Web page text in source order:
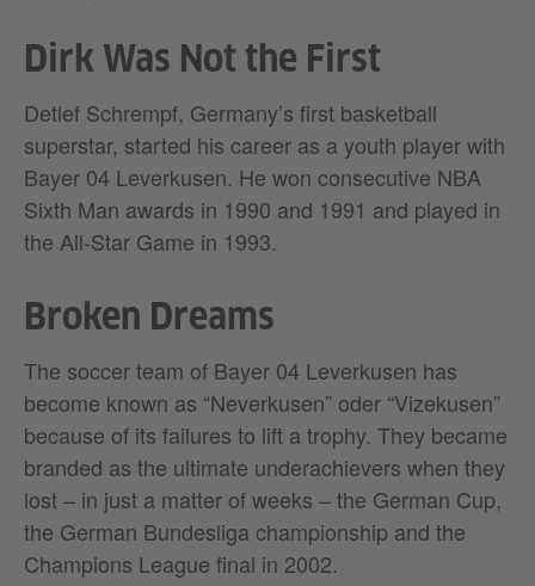
Dirk Was Not the First
Detlef Schrempf, Germany’s first basketball
superstar, started his career as a youth player with
Bayer 04 Leverkusen. He won consecutive NBA
Sixth Man awards in 1990 and 1991 and played in
the All-Star Game in 1993.
Broken Dreams
The soccer team of Bayer 04 Leverkusen has
become known as “Neverkusen” oder “Vizekusen”
because of its failures to lift a trophy. They became
branded as the ultimate underachievers when they
lost – in just a matter of weeks – the German Cup,
the German Bundesliga championship and the
Champions League final in 2002.